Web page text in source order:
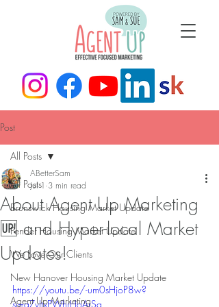
Post
All Posts
Brunswick Housing Market Update
Pender Housing Market Update
We Love Our Clients
New Hanover Housing Market Update
Agent Up Marketing
All Posts
About Agent Up Marketing
🆙 and Hyper-local Market
Updates!
ABetterSam
Jul 1 3 min read
https://youtu.be/-um0sHjoP8w?
si=qZvJtxPWhrHoArSg